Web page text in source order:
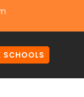
SCHOOLS